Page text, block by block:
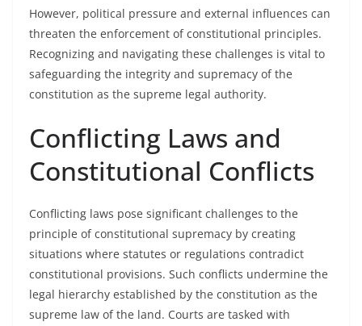
However, political pressure and external influences can
threaten the enforcement of constitutional principles.
Recognizing and navigating these challenges is vital to
safeguarding the integrity and supremacy of the
constitution as the supreme legal authority.
Conflicting Laws and
Constitutional Conflicts
Conflicting laws pose significant challenges to the
principle of constitutional supremacy by creating
situations where statutes or regulations contradict
constitutional provisions. Such conflicts undermine the
legal hierarchy established by the constitution as the
supreme law of the land. Courts are tasked with